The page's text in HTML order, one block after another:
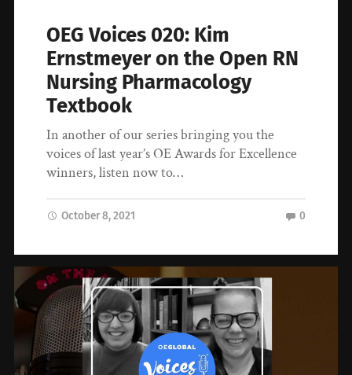
OEG Voices 020: Kim
Ernstmeyer on the Open RN
Nursing Pharmacology
Textbook
In another of our series bringing you the
voices of last year’s OE Awards for Excellence
winners, listen now to…
October 8, 2021 0